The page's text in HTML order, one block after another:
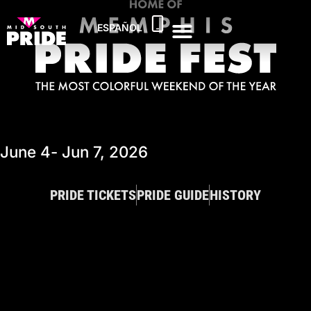
ESPAÑOL
June 4- Jun 7, 2026
PRIDE TICKETSPRIDE GUIDEHISTORY